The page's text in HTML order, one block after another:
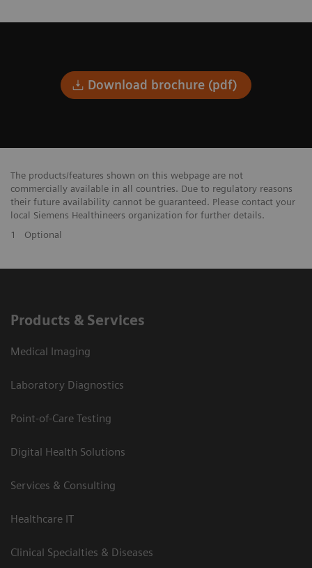
Download brochure (pdf)
The products/features shown on this webpage are not
commercially available in all countries. Due to regulatory reasons
their future availability cannot be guaranteed. Please contact your
local Siemens Healthineers organization for further details.
1
Optional
Products & Services
Medical Imaging
Laboratory Diagnostics
Point-of-Care Testing
Digital Health Solutions
Services & Consulting
Healthcare IT
Clinical Specialties & Diseases